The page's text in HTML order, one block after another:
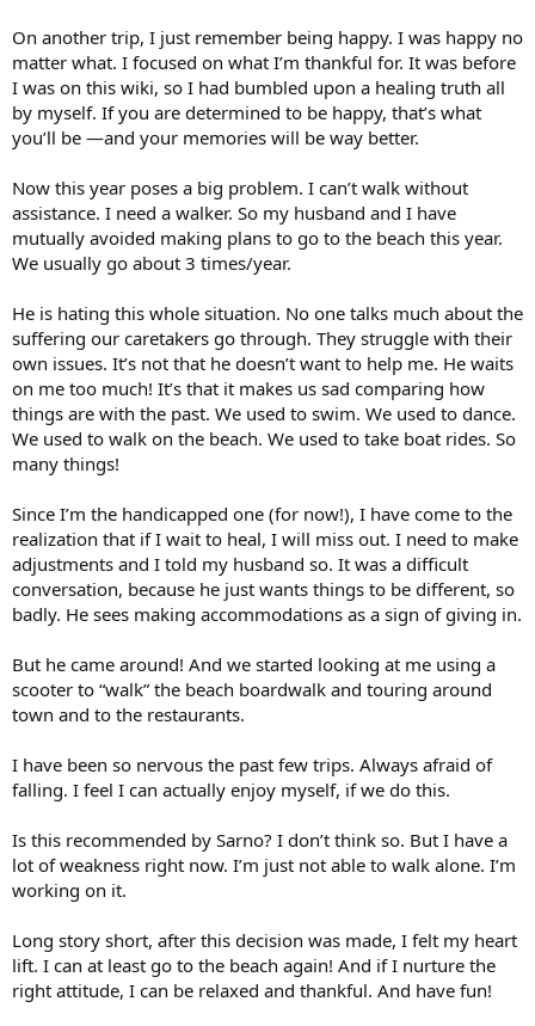
On another trip, I just remember being happy. I was happy no
matter what. I focused on what I’m thankful for. It was before
I was on this wiki, so I had bumbled upon a healing truth all
by myself. If you are determined to be happy, that’s what
you’ll be —and your memories will be way better.
Now this year poses a big problem. I can’t walk without
assistance. I need a walker. So my husband and I have
mutually avoided making plans to go to the beach this year.
We usually go about 3 times/year.
He is hating this whole situation. No one talks much about the
suffering our caretakers go through. They struggle with their
own issues. It’s not that he doesn’t want to help me. He waits
on me too much! It’s that it makes us sad comparing how
things are with the past. We used to swim. We used to dance.
We used to walk on the beach. We used to take boat rides. So
many things!
Since I’m the handicapped one (for now!), I have come to the
realization that if I wait to heal, I will miss out. I need to make
adjustments and I told my husband so. It was a difficult
conversation, because he just wants things to be different, so
badly. He sees making accommodations as a sign of giving in.
But he came around! And we started looking at me using a
scooter to “walk” the beach boardwalk and touring around
town and to the restaurants.
I have been so nervous the past few trips. Always afraid of
falling. I feel I can actually enjoy myself, if we do this.
Is this recommended by Sarno? I don’t think so. But I have a
lot of weakness right now. I’m just not able to walk alone. I’m
working on it.
Long story short, after this decision was made, I felt my heart
lift. I can at least go to the beach again! And if I nurture the
right attitude, I can be relaxed and thankful. And have fun!